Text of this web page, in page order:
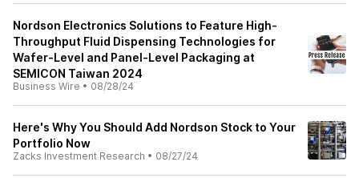
Nordson Electronics Solutions to Feature High-
Throughput Fluid Dispensing Technologies for
Wafer-Level and Panel-Level Packaging at
SEMICON Taiwan 2024
Business Wire • 08/28/24
Here's Why You Should Add Nordson Stock to Your
Portfolio Now
Zacks Investment Research • 08/27/24